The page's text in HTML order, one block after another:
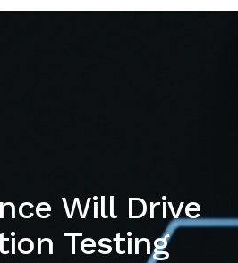
Will Drive
Testing